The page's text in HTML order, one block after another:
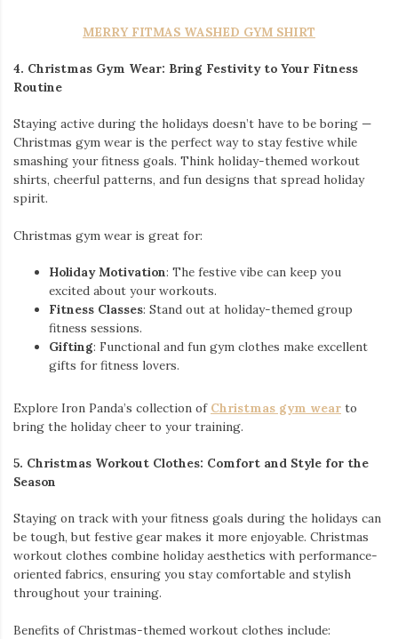
MERRY FITMAS WASHED GYM SHIRT
4. Christmas Gym Wear: Bring Festivity to Your Fitness
Routine
Staying active during the holidays doesn’t have to be boring —
Christmas gym wear is the perfect way to stay festive while
smashing your fitness goals. Think holiday-themed workout
shirts, cheerful patterns, and fun designs that spread holiday
spirit.
Christmas gym wear is great for:
Holiday Motivation: The festive vibe can keep you
excited about your workouts.
Fitness Classes: Stand out at holiday-themed group
fitness sessions.
Gifting: Functional and fun gym clothes make excellent
gifts for fitness lovers.
Explore Iron Panda’s collection of Christmas gym wear to
bring the holiday cheer to your training.
5. Christmas Workout Clothes: Comfort and Style for the
Season
Staying on track with your fitness goals during the holidays can
be tough, but festive gear makes it more enjoyable. Christmas
workout clothes combine holiday aesthetics with performance-
oriented fabrics, ensuring you stay comfortable and stylish
throughout your training.
Benefits of Christmas-themed workout clothes include: